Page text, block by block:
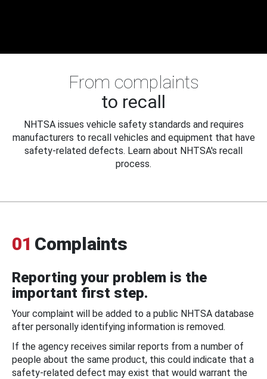
From complaints
to recall
NHTSA issues vehicle safety standards and requires
manufacturers to recall vehicles and equipment that have
safety-related defects. Learn about NHTSA's recall
process.
01 Complaints
Reporting your problem is the
important first step.
Your complaint will be added to a public NHTSA database
after personally identifying information is removed.
If the agency receives similar reports from a number of
people about the same product, this could indicate that a
safety-related defect may exist that would warrant the